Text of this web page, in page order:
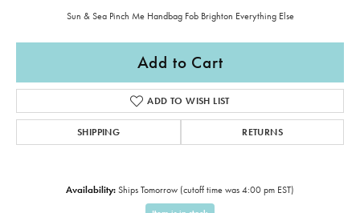
Sun & Sea Pinch Me Handbag Fob Brighton Everything Else
Add to Cart
ADD TO WISH LIST
SHIPPING RETURNS
Availability: Ships Tomorrow (cutoff time was 4:00 pm EST)